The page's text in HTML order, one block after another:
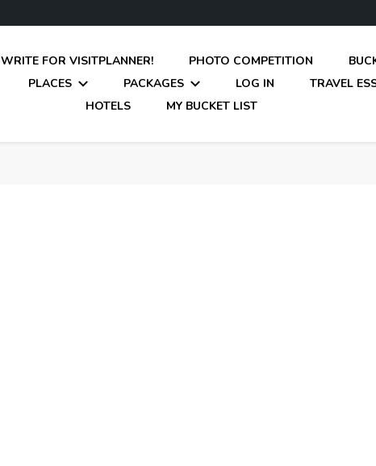
WRITE FOR VISITPLANNER! PHOTO COMPETITION
PLACES PACKAGES LOG IN
TRAVEL
HOTELS
MY BUCKET LIST